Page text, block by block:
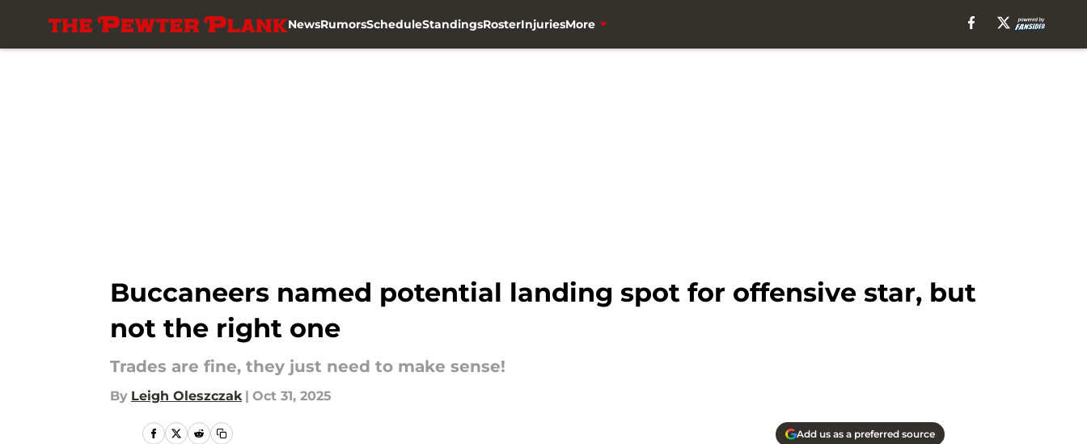
NewsRumorsScheduleStandingsRosterInjuriesMore
Buccaneers named potential landing spot for offensive star, but
not the right one
Trades are fine, they just need to make sense!
By Leigh Oleszczak | Oct 31, 2025
Add us as a preferred source